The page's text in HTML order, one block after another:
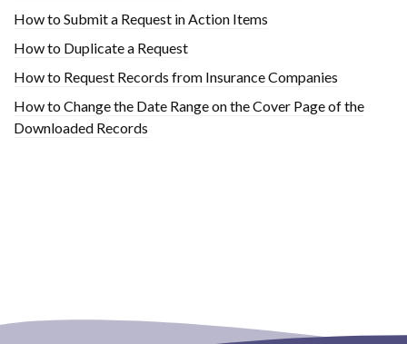
How to Submit a Request in Action Items
How to Duplicate a Request
How to Request Records from Insurance Companies
How to Change the Date Range on the Cover Page of the
Downloaded Records